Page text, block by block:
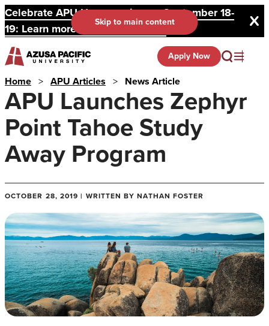
Celebrate APU Homecoming on September 18-
19: Learn more and register here.
Skip to main content
Apply Now
Home > APU Articles > News Article
APU Launches Zephyr
Point Tahoe Study
Away Program
OCTOBER 28, 2019 | WRITTEN BY NATHAN FOSTER